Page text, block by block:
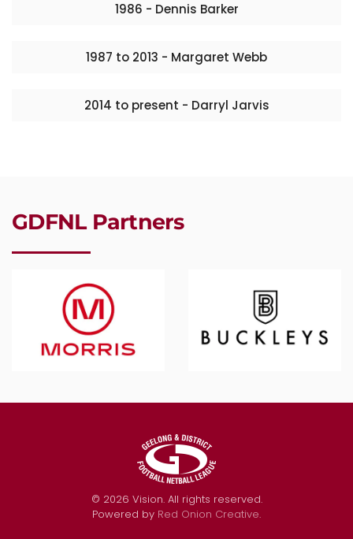
1986 - Dennis Barker
1987 to 2013 - Margaret Webb
2014 to present - Darryl Jarvis
GDFNL Partners
© 2026 Vision. All rights reserved.
Powered by Red Onion Creative.